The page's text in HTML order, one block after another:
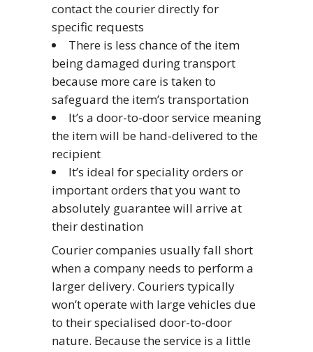
contact the courier directly for
specific requests
There is less chance of the item
being damaged during transport
because more care is taken to
safeguard the item’s transportation
It’s a door-to-door service meaning
the item will be hand-delivered to the
recipient
It’s ideal for speciality orders or
important orders that you want to
absolutely guarantee will arrive at
their destination
Courier companies usually fall short
when a company needs to perform a
larger delivery. Couriers typically
won’t operate with large vehicles due
to their specialised door-to-door
nature. Because the service is a little